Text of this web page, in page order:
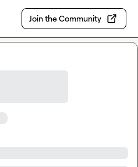
Join the Community